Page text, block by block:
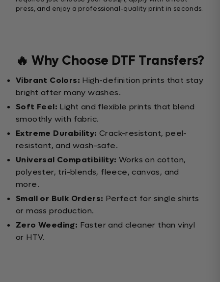
press, and enjoy a professional-quality print in seconds.
🔥 Why Choose DTF Transfers?
Vibrant Colors: High-definition prints that stay
bright after many washes.
Soft Feel: Light and flexible prints that blend
smoothly with fabric.
Extreme Durability: Crack-resistant, peel-
resistant, and wash-safe.
Universal Compatibility: Works on cotton,
polyester, tri-blends, fleece, canvas, and
more.
Small or Bulk Orders: Perfect for single shirts
or mass production.
Zero Weeding: Faster and cleaner than vinyl
or HTV.